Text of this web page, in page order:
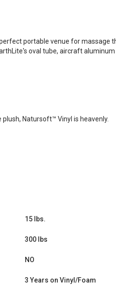
portable venue for
oval tube, aircraft
Natursoft™ Vinyl is heavenly.
15 lbs.
300 lbs
NO
3 Years on Vinyl/Foam